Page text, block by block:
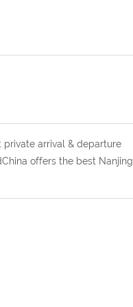
arrival & departure
offers the best Nanjing